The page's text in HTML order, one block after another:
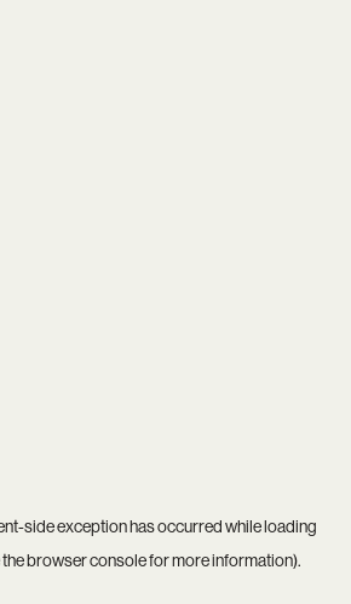
-side exception has occurred while loading
browser consolefor more information).